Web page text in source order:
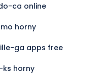
ca online
horny
ga apps free
horny